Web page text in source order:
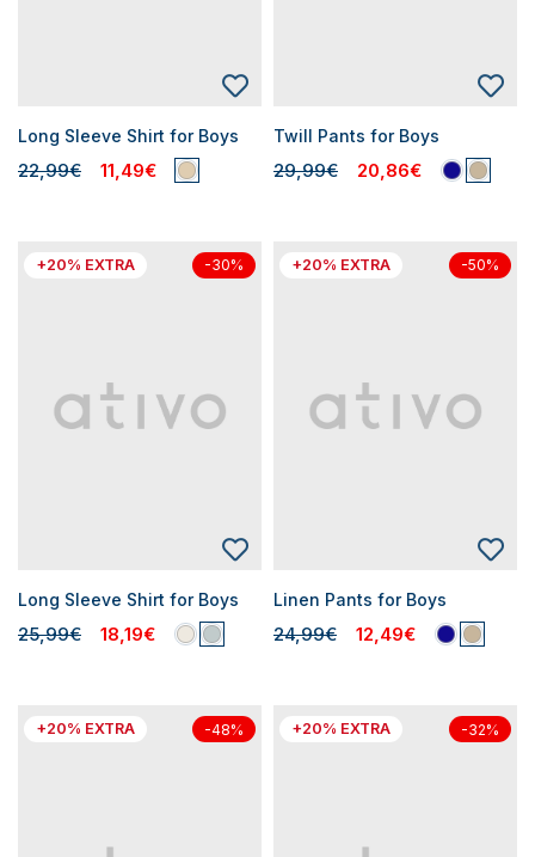
Long Sleeve Shirt for Boys
22,99€ 11,49€
Twill Pants for Boys
29,99€ 20,86€
+20% EXTRA -30%
Long Sleeve Shirt for Boys
25,99€ 18,19€
+20% EXTRA -50%
Linen Pants for Boys
24,99€ 12,49€
+20% EXTRA -48% +20% EXTRA -32%